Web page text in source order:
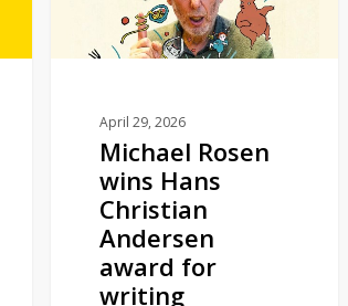
Andersen
April 29, 2026
Michael Rosen
wins Hans
Christian
Andersen
award for
writing